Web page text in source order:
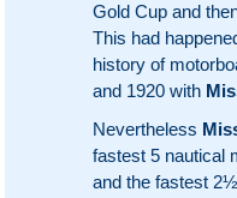
Gold Cup and
This had
history of
and 1920 with
Nevertheless
fastest 5 nautical
and the fastest